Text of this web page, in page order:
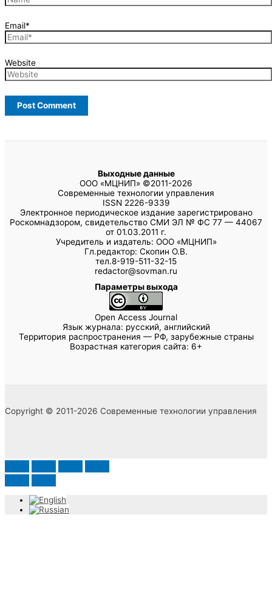
Email*
Website
Выходные данные
ООО «МЦНИП» ©2011-2026
Современные технологии управления
ISSN 2226-9339
Электронное периодическое издание зарегистрировано
Роскомнадзором, свидетельство СМИ ЭЛ № ФС 77 — 44067
от 01.03.2011 г.
Учредитель и издатель: ООО «МЦНИП»
Гл.редактор: Скопин О.В.
тел.8-919-511-32-15
redactor@sovman.ru
Параметры выхода
Open Access Journal
Язык журнала: русский, английский
Территория распространения — РФ, зарубежные страны
Возрастная категория сайта: 6+
Copyright © 2011-2026 Современные технологии управления